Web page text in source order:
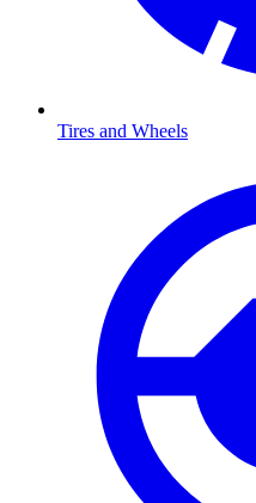
Tires and Wheels